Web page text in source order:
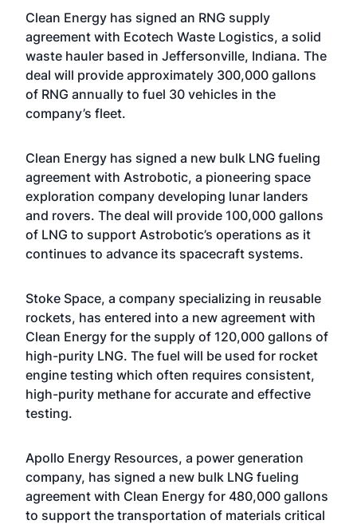
Clean Energy has signed an RNG supply
agreement with Ecotech Waste Logistics, a solid
waste hauler based in Jeffersonville, Indiana. The
deal will provide approximately 300,000 gallons
of RNG annually to fuel 30 vehicles in the
company’s fleet.
Clean Energy has signed a new bulk LNG fueling
agreement with Astrobotic, a pioneering space
exploration company developing lunar landers
and rovers. The deal will provide 100,000 gallons
of LNG to support Astrobotic’s operations as it
continues to advance its spacecraft systems.
Stoke Space, a company specializing in reusable
rockets, has entered into a new agreement with
Clean Energy for the supply of 120,000 gallons of
high-purity LNG. The fuel will be used for rocket
engine testing which often requires consistent,
high-purity methane for accurate and effective
testing.
Apollo Energy Resources, a power generation
company, has signed a new bulk LNG fueling
agreement with Clean Energy for 480,000 gallons
to support the transportation of materials critical